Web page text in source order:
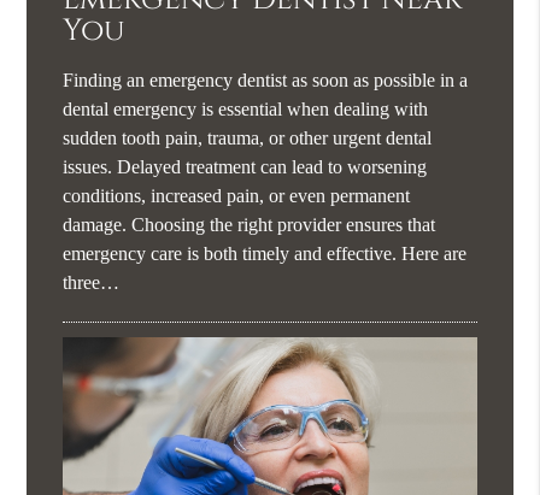
You
Finding an emergency dentist as soon as possible in a
dental emergency is essential when dealing with
sudden tooth pain, trauma, or other urgent dental
issues. Delayed treatment can lead to worsening
conditions, increased pain, or even permanent
damage. Choosing the right provider ensures that
emergency care is both timely and effective. Here are
three…